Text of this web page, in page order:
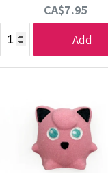
Current
price:
CA$7.95
Add